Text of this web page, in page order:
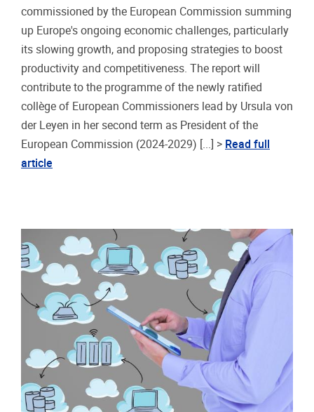
commissioned by the European Commission summing
up Europe's ongoing economic challenges, particularly
its slowing growth, and proposing strategies to boost
productivity and competitiveness. The report will
contribute to the programme of the newly ratified
collège of European Commissioners lead by Ursula von
der Leyen in her second term as President of the
European Commission (2024-2029) [...] > Read full
article